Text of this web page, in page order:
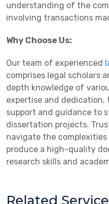
understanding of the
involving transactions
Why Choose Us:
Our team of experienced
comprises legal scholars
depth knowledge of
expertise and dedication,
support and guidance to
dissertation projects.
navigate the
produce a high-quality
research skills and
Related